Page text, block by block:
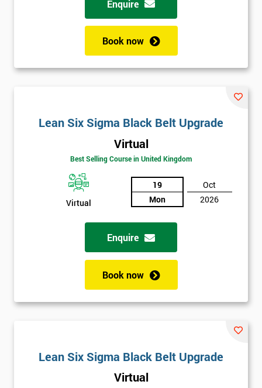
Enquire
Book now
Lean Six Sigma Black Belt Upgrade
Virtual
Best Selling Course in United Kingdom
Virtual
19
Mon
Oct
2026
Enquire
Book now
Lean Six Sigma Black Belt Upgrade
Virtual